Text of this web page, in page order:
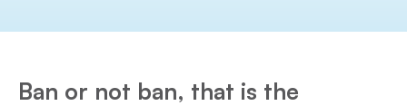
Ban or not ban, that is the